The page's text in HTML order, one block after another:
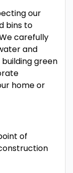
our
bins to
carefully
and
green
home or
of